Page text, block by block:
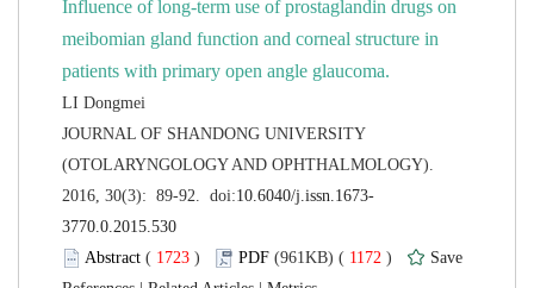
Influence of long-term use of prostaglandin drugs on
meibomian gland function and corneal structure in
JOURNAL OF SHANDONG UNIVERSITY
(OTOLARYNGOLOGY AND OPHTHALMOLOGY).
( ) 1172 )